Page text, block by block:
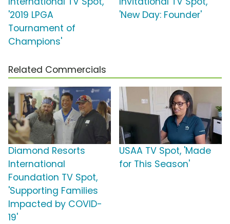
'2019 LPGA
Tournament of
Champions'
'New Day: Founder'
Related Commercials
Diamond Resorts
International
Foundation TV Spot,
'Supporting Families
Impacted by COVID-
19'
USAA TV Spot, 'Made
for This Season'